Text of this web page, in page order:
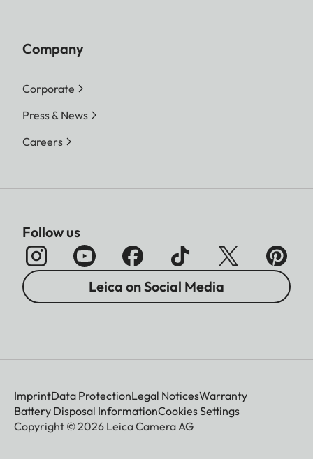
Company
Corporate
Press & News
Careers
Follow us
Leica on Social Media
ImprintData ProtectionLegal NoticesWarranty
Battery Disposal InformationCookies Settings
Copyright © 2026 Leica Camera AG